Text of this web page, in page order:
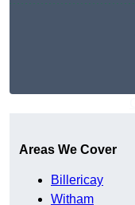
Areas We Cover
Billericay
Witham